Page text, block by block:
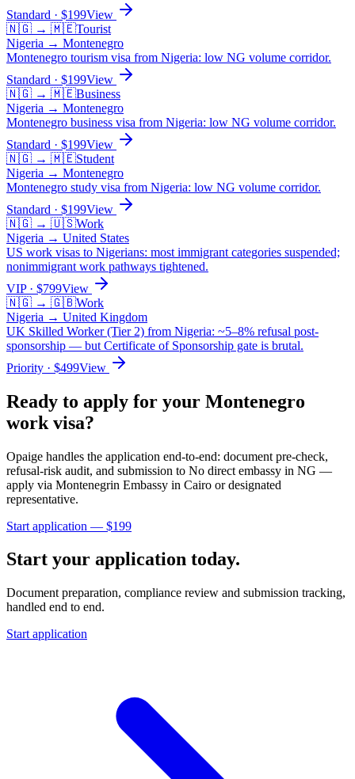
Standard · $199View
🇳🇬 → 🇲🇪Tourist
Nigeria → Montenegro
Montenegro tourism visa from Nigeria: low NG volume corridor.
Standard · $199View
🇳🇬 → 🇲🇪Business
Nigeria → Montenegro
Montenegro business visa from Nigeria: low NG volume corridor.
Standard · $199View
🇳🇬 → 🇲🇪Student
Nigeria → Montenegro
Montenegro study visa from Nigeria: low NG volume corridor.
Standard · $199View
🇳🇬 → 🇺🇸Work
Nigeria → United States
US work visas to Nigerians: most immigrant categories suspended;
nonimmigrant work pathways tightened.
VIP· $799View
🇳🇬 → 🇬🇧Work
Nigeria → United Kingdom
UK Skilled Worker (Tier 2) from Nigeria: ~5–8% refusal post-
sponsorship — but Certificate of Sponsorship gate is brutal.
Priority · $499View
Ready to apply for your Montenegro
work visa?
Opaige handles the application end-to-end: document pre-check,
refusal-risk audit, and submission to No direct embassy in NG —
apply via Montenegrin Embassy in Cairo or designated
representative.
Start application — $199
Start your application today.
Document preparation, compliance review and submission tracking,
handled end to end.
Start application